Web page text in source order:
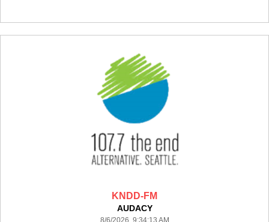
KNDD-FM
AUDACY
8/6/2026 9:34:13 AM